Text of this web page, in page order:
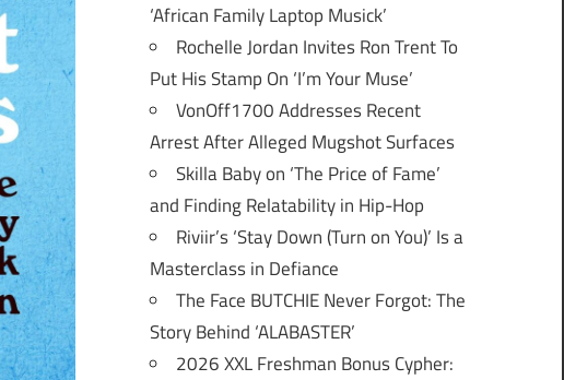
‘African Family Laptop Musick’
Rochelle Jordan Invites Ron Trent To
Put His Stamp On ‘I’m Your Muse’
VonOff1700 Addresses Recent
Arrest After Alleged Mugshot Surfaces
Skilla Baby on ‘The Price of Fame’
and Finding Relatability in Hip-Hop
Riviir’s ‘Stay Down (Turn on You)’ Is a
Masterclass in Defiance
The Face BUTCHIE Never Forgot: The
Story Behind ‘ALABASTER’
2026 XXL Freshman Bonus Cypher: